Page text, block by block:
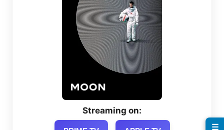
Streaming on:
☰